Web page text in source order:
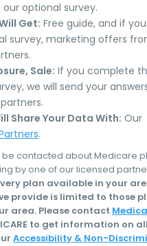
optional survey.
Get: Free guide, and if
survey, marketing offers
Sale: If you complete
we will send your
Share Your Data With: Our
.
be contacted about Medicare
by one of our licensed
plan available in your
provide is limited to those
area. Please contact
to get information on
Accessibility & Non-